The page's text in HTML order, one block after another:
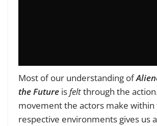
Most of our understanding of
the Future isfeltthrough the
movement the actors make
respective environments gives us